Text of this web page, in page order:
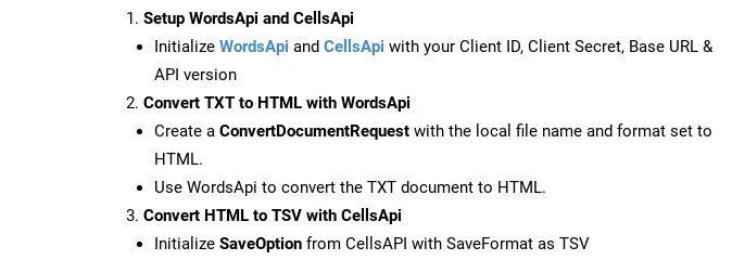
Setup WordsApi and CellsApi
Initialize WordsApi and CellsApi with your Client ID, Client Secret, Base URL &
API version
Convert TXT to HTML with WordsApi
Create a ConvertDocumentRequest with the local file name and format set to
HTML.
Use WordsApi to convert the TXT document to HTML.
Convert HTML to TSV with CellsApi
Initialize SaveOption from CellsAPI with SaveFormat as TSV